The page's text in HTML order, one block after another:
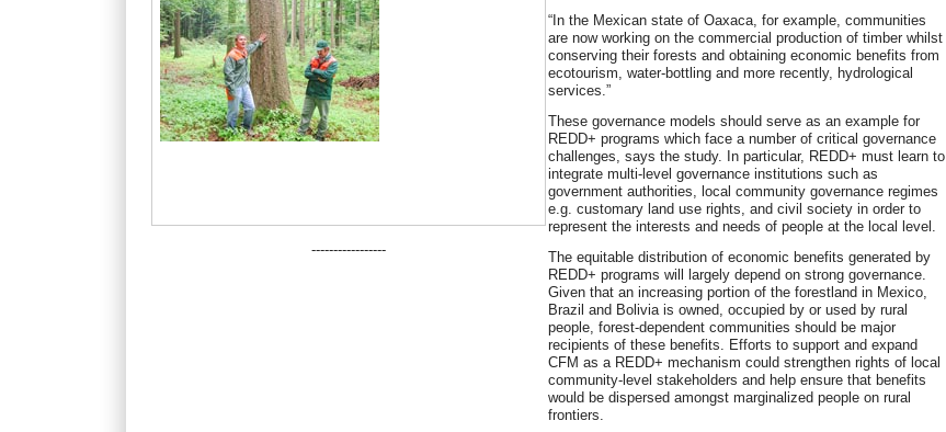
-----------------
“In the Mexican state of Oaxaca, for example, communities
are now working on the commercial production of timber whilst
conserving their forests and obtaining economic benefits from
ecotourism, water-bottling and more recently, hydrological
services.”
These governance models should serve as an example for
REDD+ programs which face a number of critical governance
challenges, says the study. In particular, REDD+ must learn to
integrate multi-level governance institutions such as
government authorities, local community governance regimes
e.g. customary land use rights, and civil society in order to
represent the interests and needs of people at the local level.
The equitable distribution of economic benefits generated by
REDD+ programs will largely depend on strong governance.
Given that an increasing portion of the forestland in Mexico,
Brazil and Bolivia is owned, occupied by or used by rural
people, forest-dependent communities should be major
recipients of these benefits. Efforts to support and expand
CFM as a REDD+ mechanism could strengthen rights of local
community-level stakeholders and help ensure that benefits
would be dispersed amongst marginalized people on rural
frontiers.